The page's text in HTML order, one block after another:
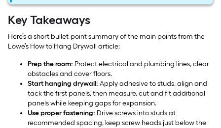
Key Takeaways
Here’s a short bullet-point summary of the main points from the
Lowe’s How to Hang Drywall article:
Prep the room: Protect electrical and plumbing lines, clear
obstacles and cover floors.
Start hanging drywall: Apply adhesive to studs, align and
tack the first panels, then measure, cut and fit additional
panels while keeping gaps for expansion.
Use proper fastening: Drive screws into studs at
recommended spacing, keep screw heads just below the